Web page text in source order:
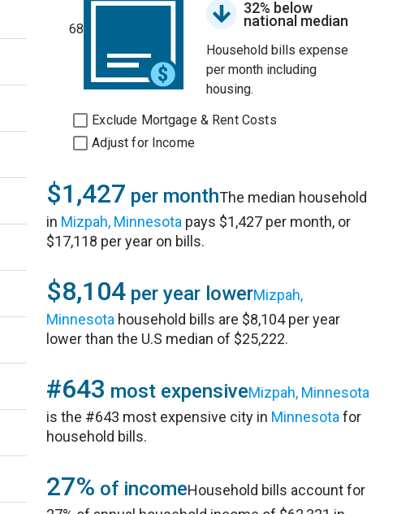
68
32% below
national median
Household bills expense
per month including
housing.
Exclude Mortgage & Rent Costs
Adjust for Income
$1,427 per monthThe median household
in Mizpah, Minnesota pays $1,427 per month, or
$17,118 per year on bills.
$8,104 per year lowerMizpah,
Minnesota household bills are $8,104 per year
lower than the U.S median of $25,222.
#643 most expensiveMizpah, Minnesota
is the #643 most expensive city in Minnesota for
household bills.
27% of incomeHousehold bills account for